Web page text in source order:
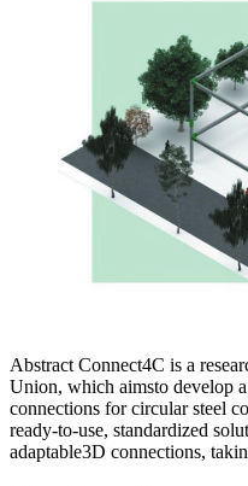
Abstract Connect4C is a
Union, which aimsto develop
connections for circular steel
ready-to-use, standardized
adaptable3D connections,